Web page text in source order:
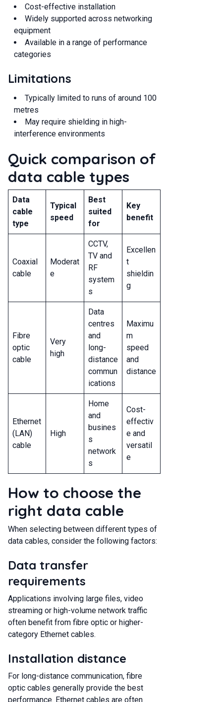
Cost-effective installation
Widely supported across networking
equipment
Available in a range of performance
categories
Limitations
Typically limited to runs of around 100
metres
May require shielding in high-
interference environments
Quick comparison of
data cable types
Data
cable
type
Typical
speed
Best
suited
for
Key
benefit
Coaxial
cable
Moderat
e
CCTV,
TV and
RF
system
s
Excellen
t
shieldin
g
Fibre
optic
cable
Very
high
Data
centres
and
long-
distance
commun
ications
Maximu
m
speed
and
distance
Ethernet
(LAN)
cable
High
Home
and
busines
s
network
s
Cost-
effectiv
e and
versatil
e
How to choose the
right data cable
When selecting between different types of
data cables, consider the following factors:
Data transfer
requirements
Applications involving large files, video
streaming or high-volume network traffic
often benefit from fibre optic or higher-
category Ethernet cables.
Installation distance
For long-distance communication, fibre
optic cables generally provide the best
performance. Ethernet cables are often